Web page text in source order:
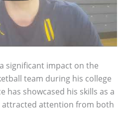
significant impact on the
team during his college
has showcased his skills as a
attracted attention from both